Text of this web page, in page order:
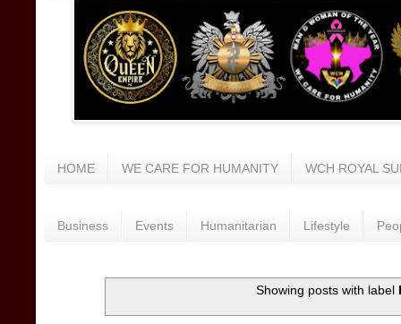
HOME WE CARE FOR HUMANITY WCH ROYAL
Business Events Humanitarian Lifestyle
Showing posts with label